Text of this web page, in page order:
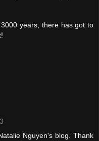
years, there has got to
Nguyen's blog. Thank